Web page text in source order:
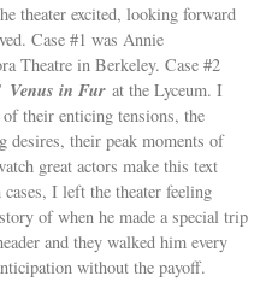
theater excited, looking forward
Case #1 was Annie
Theatre in Berkeley. Case #2
Venus in Fur at the Lyceum. I
of their enticing tensions, the
desires, their peak moments of
great actors make this text
I left the theater feeling
of when he made a special trip
and they walked him every
without the payoff.